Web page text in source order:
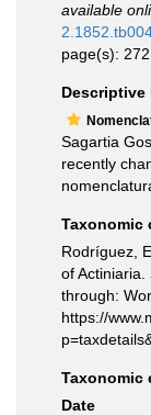
available
page(s): 272
Descriptive
Sagartia
recently
Taxonomic
Rodríguez,
of Actiniaria.
through:
https://
Taxonomic
Date